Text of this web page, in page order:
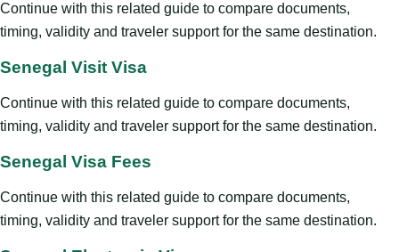
Continue with this related guide to compare documents,
timing, validity and traveler support for the same destination.
Senegal Visit Visa
Continue with this related guide to compare documents,
timing, validity and traveler support for the same destination.
Senegal Visa Fees
Continue with this related guide to compare documents,
timing, validity and traveler support for the same destination.